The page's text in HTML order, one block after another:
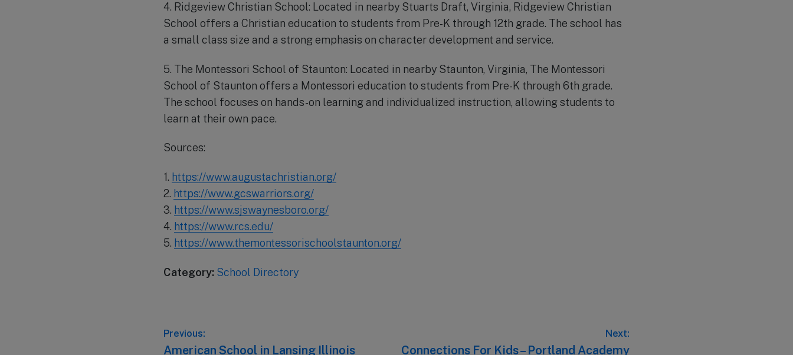
4. Ridgeview Christian School: Located in nearby Stuarts Draft, Virginia, Ridgeview Christian
School offers a Christian education to students from Pre-K through 12th grade. The school has
a small class size and a strong emphasis on character development and service.
5. The Montessori School of Staunton: Located in nearby Staunton, Virginia, The Montessori
School of Staunton offers a Montessori education to students from Pre-K through 6th grade.
The school focuses on hands-on learning and individualized instruction, allowing students to
learn at their own pace.
Sources:
1. https://www.augustachristian.org/
2. https://www.gcswarriors.org/
3. https://www.sjswaynesboro.org/
4. https://www.rcs.edu/
5. https://www.themontessorischoolstaunton.org/
Category: School Directory
Post
Previous:
Previous
American School in Lansing Illinois
Next:
Next
Connections For Kids – Portland Academy